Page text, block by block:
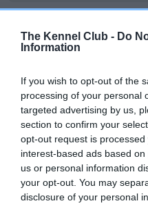
The Kennel Club - Do
Information
If you wish to opt-out of the
processing of your personal
targeted advertising by us,
section to confirm your
opt-out request is
interest-based ads based
us or personal information
your opt-out. You may
disclosure of your personal
BVA/KC Hip Dysplasia
Right score: 2
Total score: 4
Test performed on 02 June
BVA/KC/ISDS Eye Scheme
Unaffected